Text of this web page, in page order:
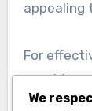
appealing
For
consider
TikTok,
We